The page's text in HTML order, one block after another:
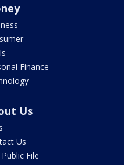
Finance
Us
Us
Public File